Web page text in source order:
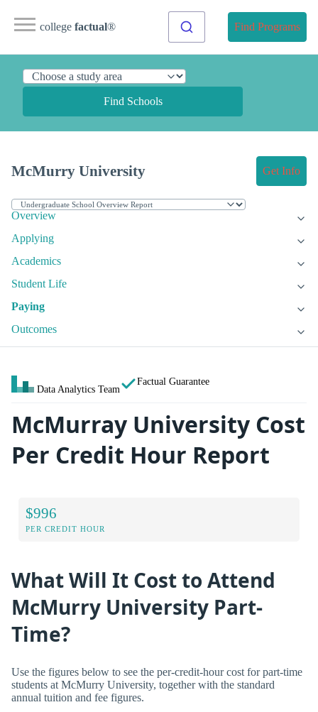
college factual® Find Programs
Find Schools
McMurry University Get Info
Overview
Applying
Academics
Student Life
Paying
Outcomes
Data Analytics Team
Factual Guarantee
McMurray University Cost
Per Credit Hour Report
$996
PER CREDIT HOUR
What Will It Cost to Attend
McMurry University Part-
Time?
Use the figures below to see the per-credit-hour cost for part-time
students at McMurry University, together with the standard
annual tuition and fee figures.